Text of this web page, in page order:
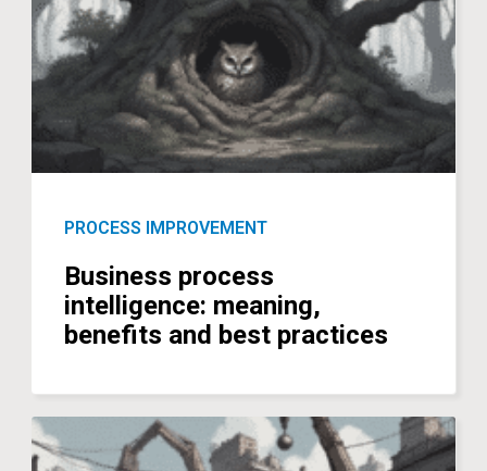
PROCESS IMPROVEMENT
Business process
intelligence: meaning,
benefits and best practices